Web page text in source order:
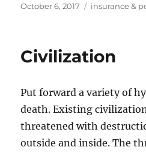
Posted
October 6, 2017 Tags
insurance &
Civilization
Put forward a variety of
death. Existing
threatened with
outside and inside. The